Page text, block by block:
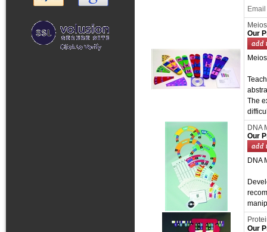
Our
The
DNA
Our
DNA
Our